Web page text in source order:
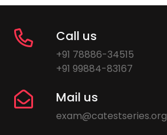
Call us
+91 78886-34515
+91 99884-83167
Mail us
exam@catestseries.org